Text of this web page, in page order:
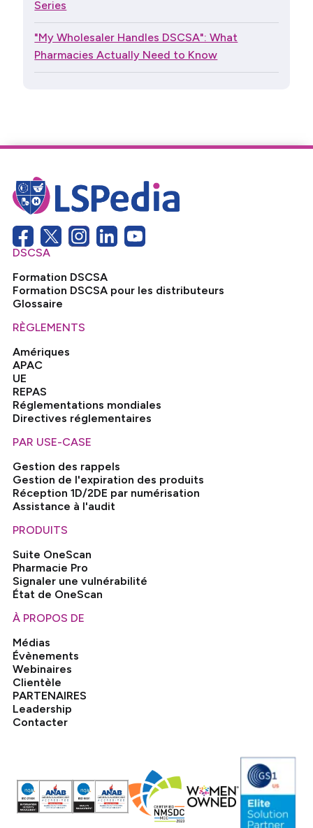
Series
"My Wholesaler Handles DSCSA": What
Pharmacies Actually Need to Know
DSCSA
Formation DSCSA
Formation DSCSA pour les distributeurs
Glossaire
RÈGLEMENTS
Amériques
APAC
UE
REPAS
Réglementations mondiales
Directives réglementaires
PAR USE-CASE
Gestion des rappels
Gestion de l'expiration des produits
Réception 1D/2DE par numérisation
Assistance à l'audit
PRODUITS
Suite OneScan
Pharmacie Pro
Signaler une vulnérabilité
État de OneScan
À PROPOS DE
Médias
Évènements
Webinaires
Clientèle
PARTENAIRES
Leadership
Contacter